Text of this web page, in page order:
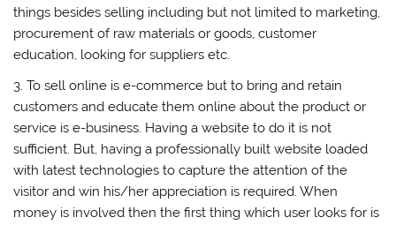
things besides selling including but not limited to marketing,
procurement of raw materials or goods, customer
education, looking for suppliers etc.
3. To sell online is e-commerce but to bring and retain
customers and educate them online about the product or
service is e-business. Having a website to do it is not
sufficient. But, having a professionally built website loaded
with latest technologies to capture the attention of the
visitor and win his/her appreciation is required. When
money is involved then the first thing which user looks for is